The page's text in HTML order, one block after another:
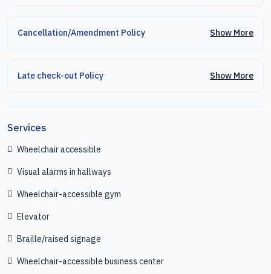
Cancellation/Amendment Policy Show More
Late check-out Policy Show More
Services
Wheelchair accessible
Visual alarms in hallways
Wheelchair-accessible gym
Elevator
Braille/raised signage
Wheelchair-accessible business center